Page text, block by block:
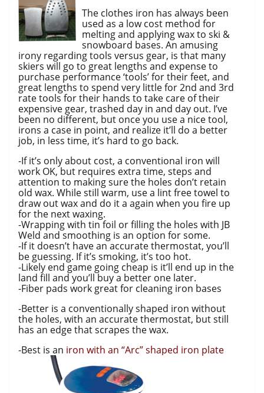
The clothes iron has always been
used as a low cost method for
melting and applying wax to ski &
snowboard bases. An amusing
irony regarding tools versus gear, is that many
skiers will go to great lengths and expense to
purchase performance ‘tools’ for their feet, and
great lengths to spend very little for 2nd and 3rd
rate tools for their hands to take care of their
expensive gear, trashed day in and day out. I’ve
been no different, but once you use a nice tool,
irons a case in point, and realize it’ll do a better
job, in less time, it’s hard to go back.
-If it’s only about cost, a conventional iron will
work OK, but requires extra time, steps and
attention to making sure the holes don’t retain
old wax. While still warm, use a lint free towel to
draw out wax and do it a again when you fire up
for the next waxing.
-Wrapping with tin foil or filling the holes with JB
Weld and smoothing is an option for some.
-If it doesn’t have an accurate thermostat, you’ll
be guessing. If it’s smoking, it’s too hot.
-Likely end game going cheap is it’ll end up in the
land fill and you’ll buy a better one later.
-Fiber pads work great for cleaning iron bases
-Better is a conventionally shaped iron without
the holes, with an accurate thermostat, but still
has an edge that scrapes the wax.
-Best is an iron with an “Arc” shaped iron plate